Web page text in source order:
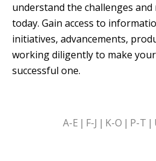
understand the challenges
today. Gain access to
initiatives, advancements,
working diligently to make
successful one.
ALPHABETICALA-E F-J K-O P-T